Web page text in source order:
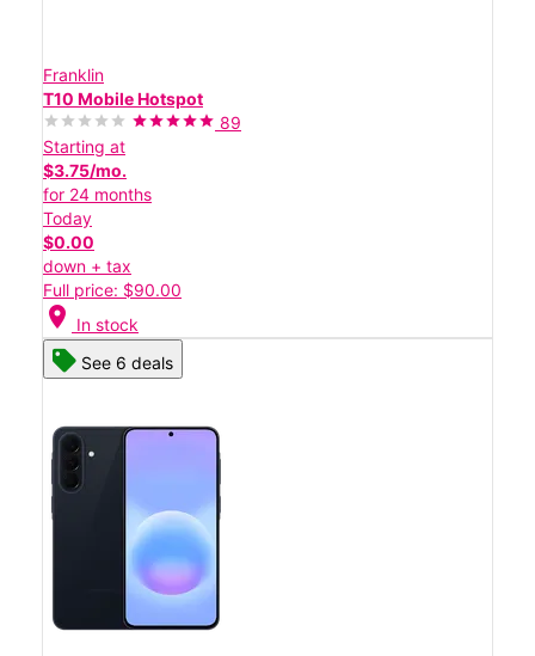
Franklin
T10 Mobile Hotspot
89
Starting at
$3.75/mo.
for 24 months
Today
$0.00
down + tax
Full price: $90.00
location_on In stock
See 6 deals